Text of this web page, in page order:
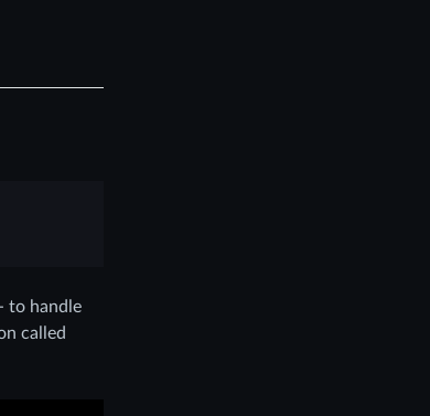
to handle
called